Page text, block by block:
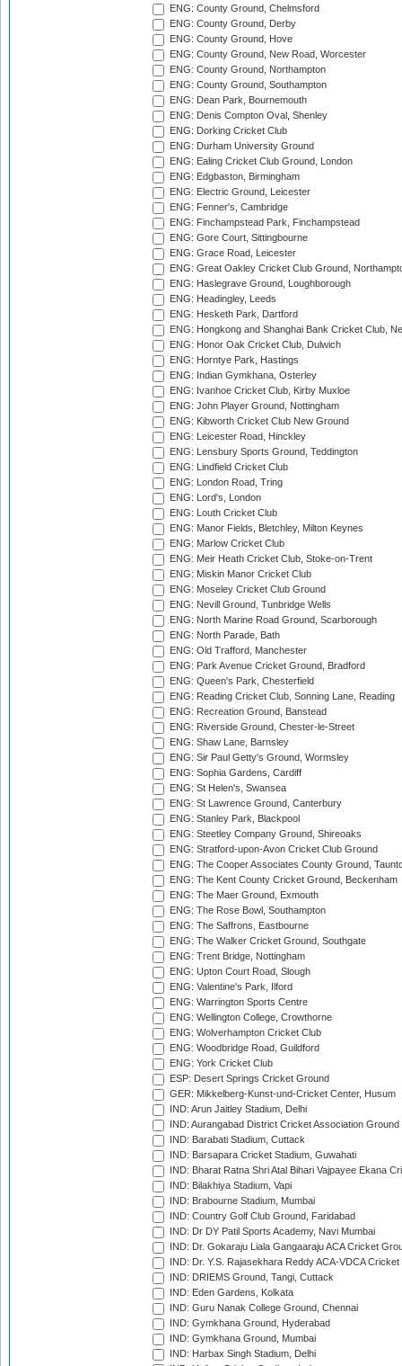
ENG: County Ground, Chelmsford
ENG: County Ground, Derby
ENG: County Ground, Hove
ENG: County Ground, New Road, Worcester
ENG: County Ground, Northampton
ENG: County Ground, Southampton
ENG: Dean Park, Bournemouth
ENG: Denis Compton Oval, Shenley
ENG: Dorking Cricket Club
ENG: Durham University Ground
ENG: Ealing Cricket Club Ground, London
ENG: Edgbaston, Birmingham
ENG: Electric Ground, Leicester
ENG: Fenner's, Cambridge
ENG: Finchampstead Park, Finchampstead
ENG: Gore Court, Sittingbourne
ENG: Grace Road, Leicester
ENG: Great Oakley Cricket Club Ground,
ENG: Haslegrave Ground, Loughborough
ENG: Headingley, Leeds
ENG: Hesketh Park, Dartford
ENG: Hongkong and Shanghai Bank Cricket Club,
ENG: Honor Oak Cricket Club, Dulwich
ENG: Horntye Park, Hastings
ENG: Indian Gymkhana, Osterley
ENG: Ivanhoe Cricket Club, Kirby Muxloe
ENG: John Player Ground, Nottingham
ENG: Kibworth Cricket Club New Ground
ENG: Leicester Road, Hinckley
ENG: Lensbury Sports Ground, Teddington
ENG: Lindfield Cricket Club
ENG: London Road, Tring
ENG: Lord's, London
ENG: Louth Cricket Club
ENG: Manor Fields, Bletchley, Milton Keynes
ENG: Marlow Cricket Club
ENG: Meir Heath Cricket Club, Stoke-on-Trent
ENG: Miskin Manor Cricket Club
ENG: Moseley Cricket Club Ground
ENG: Nevill Ground, Tunbridge Wells
ENG: North Marine Road Ground, Scarborough
ENG: North Parade, Bath
ENG: Old Trafford, Manchester
ENG: Park Avenue Cricket Ground, Bradford
ENG: Queen's Park, Chesterfield
ENG: Reading Cricket Club, Sonning Lane, Reading
ENG: Recreation Ground, Banstead
ENG: Riverside Ground, Chester-le-Street
ENG: Shaw Lane, Barnsley
ENG: Sir Paul Getty's Ground, Wormsley
ENG: Sophia Gardens, Cardiff
ENG: St Helen's, Swansea
ENG: St Lawrence Ground, Canterbury
ENG: Stanley Park, Blackpool
ENG: Steetley Company Ground, Shireoaks
ENG: Stratford-upon-Avon Cricket Club Ground
ENG: The Cooper Associates County Ground,
ENG: The Kent County Cricket Ground, Beckenham
ENG: The Maer Ground, Exmouth
ENG: The Rose Bowl, Southampton
ENG: The Saffrons, Eastbourne
ENG: The Walker Cricket Ground, Southgate
ENG: Trent Bridge, Nottingham
ENG: Upton Court Road, Slough
ENG: Valentine's Park, Ilford
ENG: Warrington Sports Centre
ENG: Wellington College, Crowthorne
ENG: Wolverhampton Cricket Club
ENG: Woodbridge Road, Guildford
ENG: York Cricket Club
ESP: Desert Springs Cricket Ground
GER: Mikkelberg-Kunst-und-Cricket Center, Husum
IND: Arun Jaitley Stadium, Delhi
IND: Aurangabad District Cricket Association Ground
IND: Barabati Stadium, Cuttack
IND: Barsapara Cricket Stadium, Guwahati
IND: Bharat Ratna Shri Atal Bihari Vajpayee Ekana
IND: Bilakhiya Stadium, Vapi
IND: Brabourne Stadium, Mumbai
IND: Country Golf Club Ground, Faridabad
IND: Dr DY Patil Sports Academy, Navi Mumbai
IND: Dr. Gokaraju Liala Gangaaraju ACA Cricket
IND: Dr. Y.S. Rajasekhara Reddy ACA-VDCA
IND: DRIEMS Ground, Tangi, Cuttack
IND: Eden Gardens, Kolkata
IND: Guru Nanak College Ground, Chennai
IND: Gymkhana Ground, Hyderabad
IND: Gymkhana Ground, Mumbai
IND: Harbax Singh Stadium, Delhi